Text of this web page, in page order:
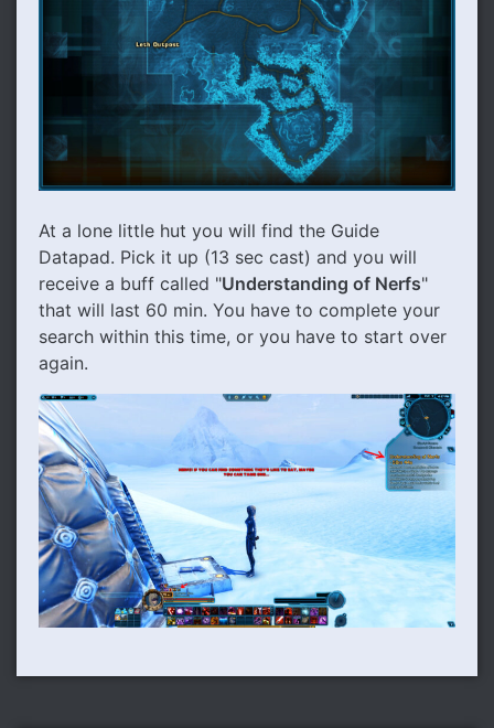
At a lone little hut you will find the Guide
Datapad. Pick it up (13 sec cast) and you will
receive a buff called "Understanding of Nerfs"
that will last 60 min. You have to complete your
search within this time, or you have to start over
again.